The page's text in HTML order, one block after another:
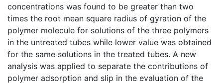
concentrations was found to be greater than two
times the root mean square radius of gyration of the
polymer molecule for solutions of the three polymers
in the untreated tubes while lower value was obtained
for the same solutions in the treated tubes. A new
analysis was applied to separate the contributions of
polymer adsorption and slip in the evaluation of the